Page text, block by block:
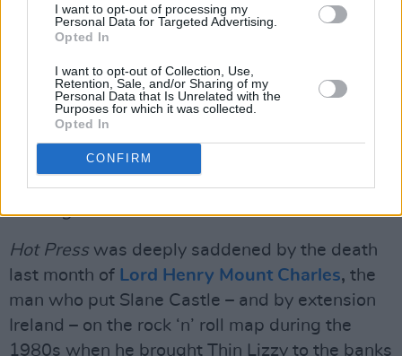
I want to opt-out of processing my
Personal Data for Targeted Advertising.
Opted In
I want to opt-out of Collection, Use,
Retention, Sale, and/or Sharing of my
Personal Data that Is Unrelated with the
Purposes for which it was collected.
Opted In
CONFIRM
Plus, Stuart Clark meets Welcome To
Wrexhamstar
Leading the way in our bumper books section,
Tim MacGabhanntalks aboutThe Black Pool
which chronicles his heroin use and eventual
recovery. Plus legendary producer
Bakerdiscusses his star-studded memoir,
Looking For The Perfect Beat...
Hot Presswas deeply saddened by the death
last month of Lord Henry Mount Charles, the
man who put Slane Castle – and by extension
Ireland – on the rock ‘n’ roll map during the
1980s when he brought Thin Lizzy to the banks